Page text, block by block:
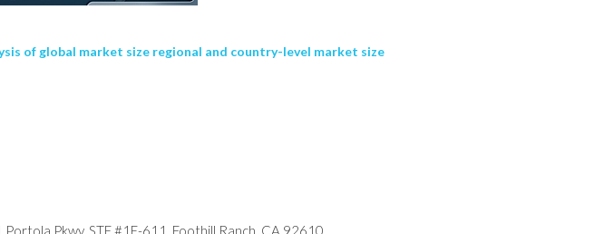
of global market size regional and country-level market size
Pkwy, STE #1E-611, Foothill Ranch, CA 92610